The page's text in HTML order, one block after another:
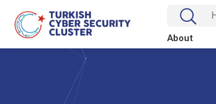
About